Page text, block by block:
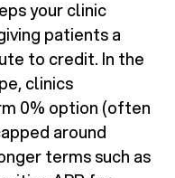
your clinic
patients a
to credit. In the
clinics
0% option (often
around
terms such as